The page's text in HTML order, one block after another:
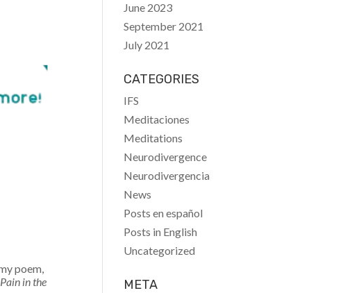
poem,
in the
June 2023
September 2021
July 2021
CATEGORIES
IFS
Meditaciones
Meditations
Neurodivergence
Neurodivergencia
News
Posts en español
Posts in English
Uncategorized
META